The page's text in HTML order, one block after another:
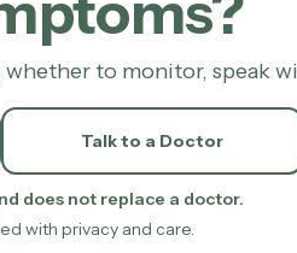
to monitor, speak
Talk to a Doctor
does not replace a doctor.
with privacy and care.